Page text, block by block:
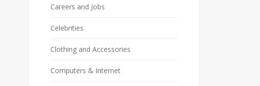
Careers and Jobs
Celebrities
Clothing and Accessories
Computers & Internet